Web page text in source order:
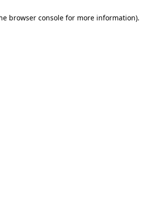
browser consolefor more information).